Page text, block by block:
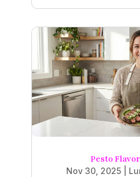
Pesto
Nov 30, 2025